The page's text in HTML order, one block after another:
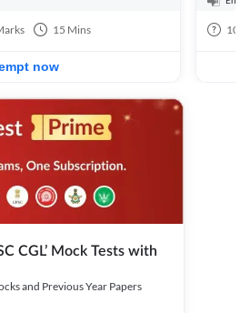
15 Mins
now
100
CGL’ Mock Tests with
and Previous Year Papers